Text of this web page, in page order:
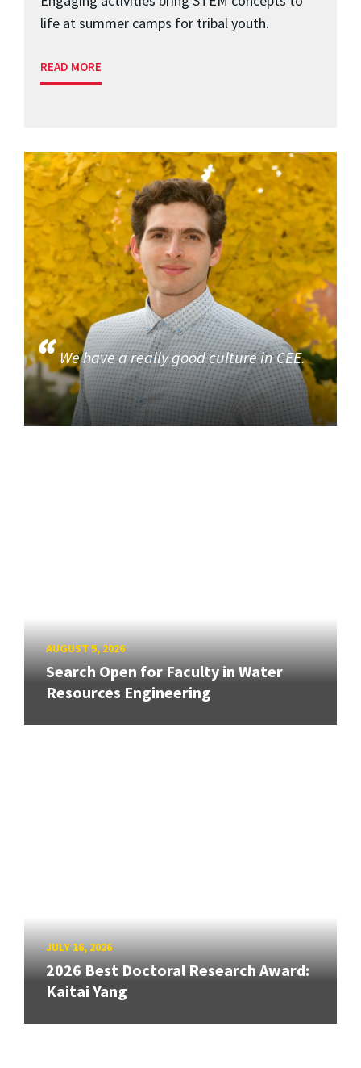
life at summer camps for tribal youth.
READ MORE
We have a really good culture in CEE.
AUGUST 5, 2026
Search Open for Faculty in Water
Resources Engineering
JULY 16, 2026
2026 Best Doctoral Research Award:
Kaitai Yang